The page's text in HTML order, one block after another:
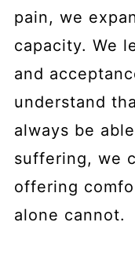
pain, we
capacity. We
and
understand
always be
suffering, we
offering
alone cannot.